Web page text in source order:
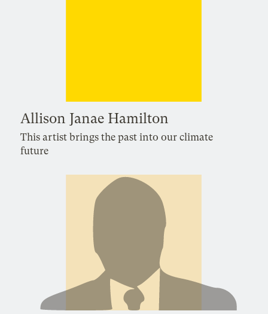
Allison Janae Hamilton
This artist brings the past into our climate
future